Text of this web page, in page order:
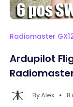
Radiomaster
Ardupilot
ByAlex • 8